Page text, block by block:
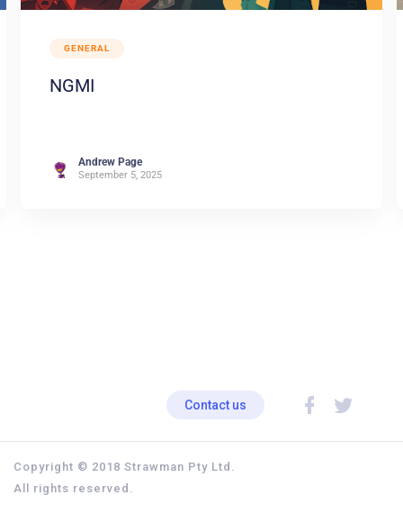
GENERAL
NGMI
Andrew Page
September 5, 2025
Contact us
Copyright © 2018 Strawman Pty Ltd.
All rights reserved.